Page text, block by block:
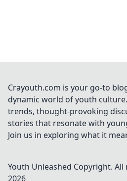
Crayouth.com is your go-to
dynamic world of youth
trends, thought-provoking
stories that resonate with
Join us in exploring what it
Youth Unleashed Copyright. All
2026